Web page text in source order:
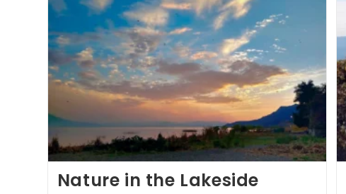
Nature in the Lakeside